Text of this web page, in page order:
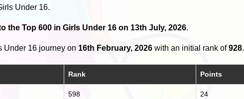
Under 16.
the Top 600 in Girls Under 16 on 13th July, 2026.
Under 16 journey on 16th February, 2026 with an initial rank of928.
Rank Points
598 24